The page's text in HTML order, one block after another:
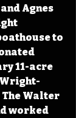
Agnes
to
11-acre
Walter
worked